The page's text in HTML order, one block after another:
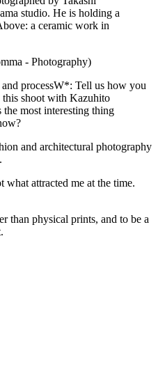
studio. He is holding a
a ceramic work in
- Photography)
processW*: Tell us how you
shoot with Kazuhito
most interesting thing
and architectural photography
what attracted me at the time.
than physical prints, and to be a